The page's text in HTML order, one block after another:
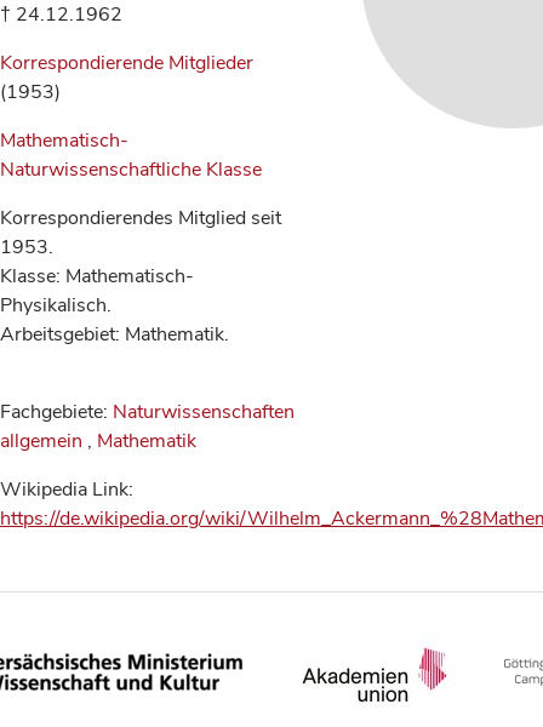
† 24.12.1962
Korrespondierende Mitglieder
(1953)
Mathematisch-
Naturwissenschaftliche Klasse
Korrespondierendes Mitglied seit
1953.
Klasse: Mathematisch-
Physikalisch.
Arbeitsgebiet: Mathematik.
Fachgebiete: Naturwissenschaften
allgemein , Mathematik
Wikipedia Link:
https://de.wikipedia.org/wiki/